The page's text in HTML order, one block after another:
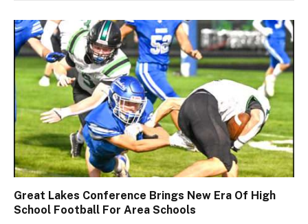
Great Lakes Conference Brings New Era Of High
School Football For Area Schools